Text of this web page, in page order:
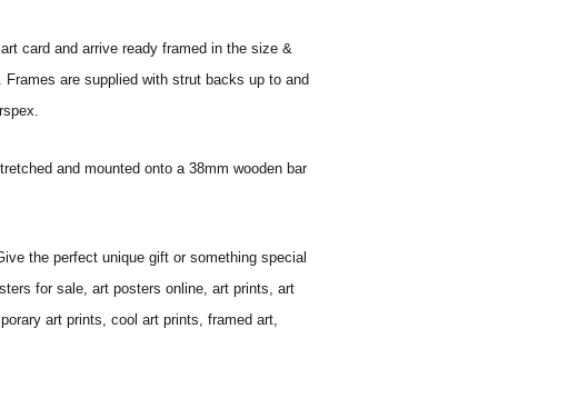
card and arrive ready framed in the size &
are supplied with strut backs up to and
and mounted onto a 38mm wooden bar
the perfect unique gift or something special
for sale, art posters online, art prints, art
art prints, cool art prints, framed art,